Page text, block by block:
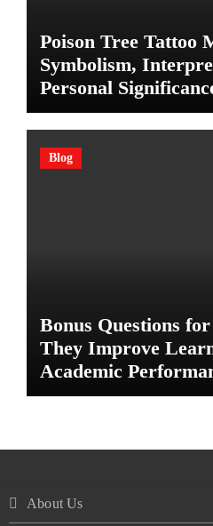
Poison Tree Tattoo
Symbolism,
Personal
Blog
Bonus Questions
They Improve
Academic
About Us